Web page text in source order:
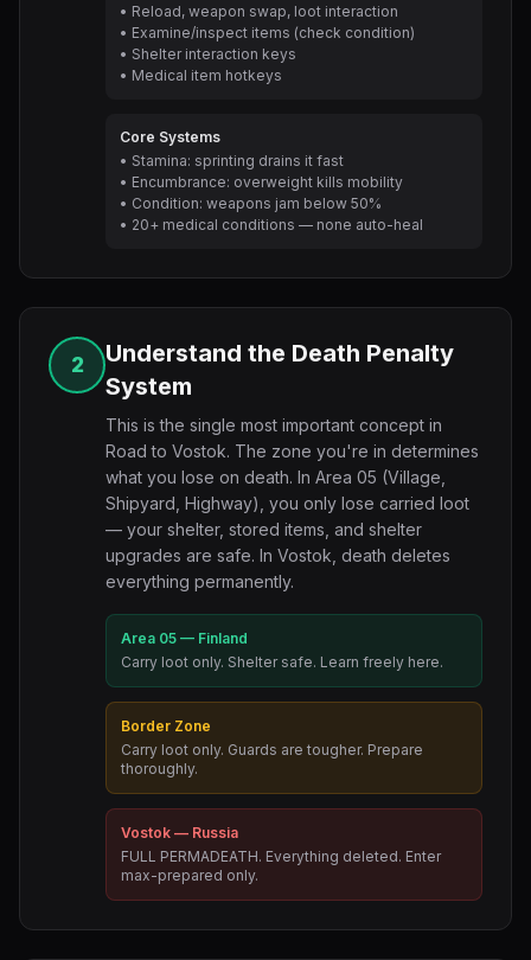
• Reload, weapon swap, loot interaction
• Examine/inspect items (check condition)
• Shelter interaction keys
• Medical item hotkeys
Core Systems
• Stamina: sprinting drains it fast
• Encumbrance: overweight kills mobility
• Condition: weapons jam below 50%
• 20+ medical conditions — none auto-heal
2
Understand the Death Penalty
System
This is the single most important concept in
Road to Vostok. The zone you're in determines
what you lose on death. In Area 05 (Village,
Shipyard, Highway), you only lose carried loot
— your shelter, stored items, and shelter
upgrades are safe. In Vostok, death deletes
everything permanently.
Area 05 — Finland
Carry loot only. Shelter safe. Learn freely here.
Border Zone
Carry loot only. Guards are tougher. Prepare
thoroughly.
Vostok — Russia
FULL PERMADEATH. Everything deleted. Enter
max-prepared only.